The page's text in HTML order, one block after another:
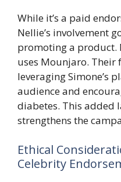
While it’s a paid
Nellie’s involvement
promoting a product.
uses Mounjaro. Their
leveraging Simone’s
audience and
diabetes. This added
strengthens the
Ethical
Celebrity